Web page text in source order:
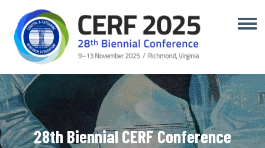
28th Biennial CERF Conference